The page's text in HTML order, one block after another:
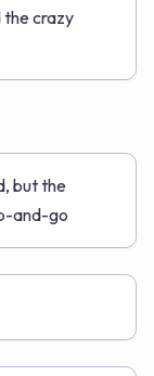
the crazy
but the
and-go